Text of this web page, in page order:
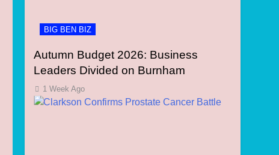
BIG BEN BIZ
Autumn Budget 2026: Business
Leaders Divided on Burnham
1 Week Ago